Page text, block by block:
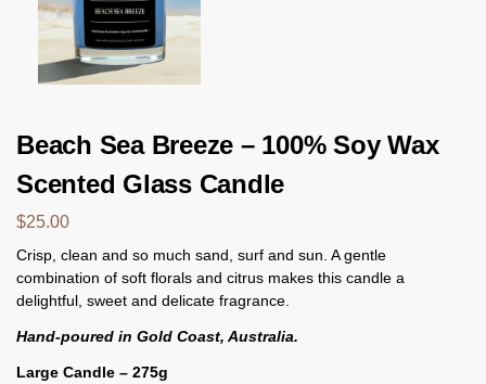
Beach Sea Breeze – 100% Soy Wax
Scented Glass Candle
$25.00
Crisp, clean and so much sand, surf and sun. A gentle
combination of soft florals and citrus makes this candle a
delightful, sweet and delicate fragrance.
Hand-poured in Gold Coast, Australia.
Large Candle – 275g